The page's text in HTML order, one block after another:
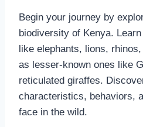
Begin your journey by
biodiversity of Kenya.
like elephants, lions,
as lesser-known ones like
reticulated giraffes.
characteristics, behaviors,
face in the wild.